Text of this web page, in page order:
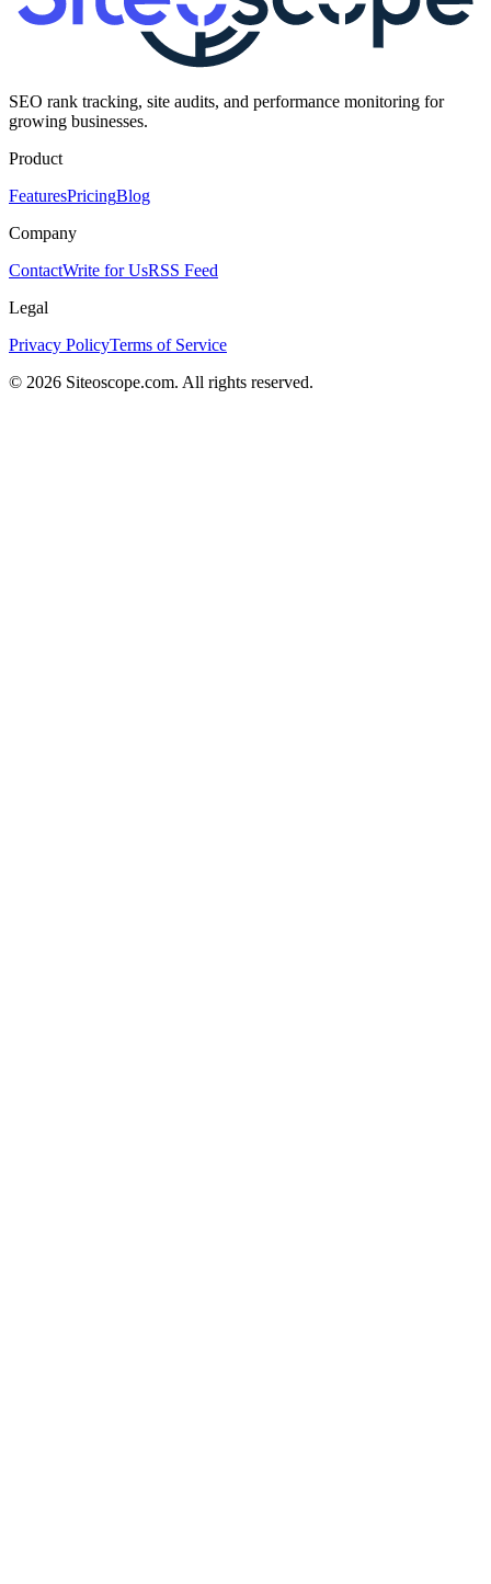
SEO rank tracking, site audits, and performance monitoring for
growing businesses.
Product
FeaturesPricingBlog
Company
ContactWrite for UsRSS Feed
Legal
Privacy PolicyTerms of Service
© 2026 Siteoscope.com. All rights reserved.